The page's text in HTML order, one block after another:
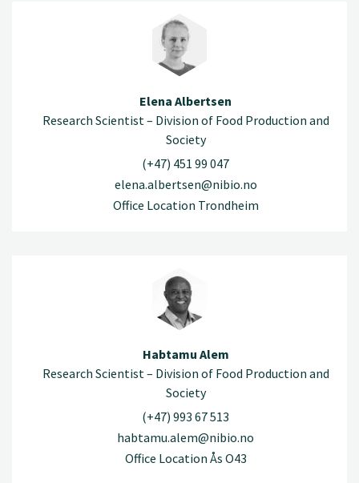
Elena Albertsen
Research Scientist – Division of Food Production and
Society
(+47) 451 99 047
elena.albertsen@nibio.no
Office Location Trondheim
Habtamu Alem
Research Scientist – Division of Food Production and
Society
(+47) 993 67 513
habtamu.alem@nibio.no
Office Location Ås O43